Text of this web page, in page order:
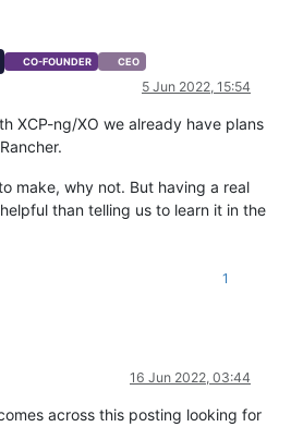
CO-FOUNDER CEO
5 Jun 2022, 15:54
XCP-ng/XO we already have plans
make, why not. But having a real
than telling us to learn it in the
1
16 Jun 2022, 03:44
across this posting looking for